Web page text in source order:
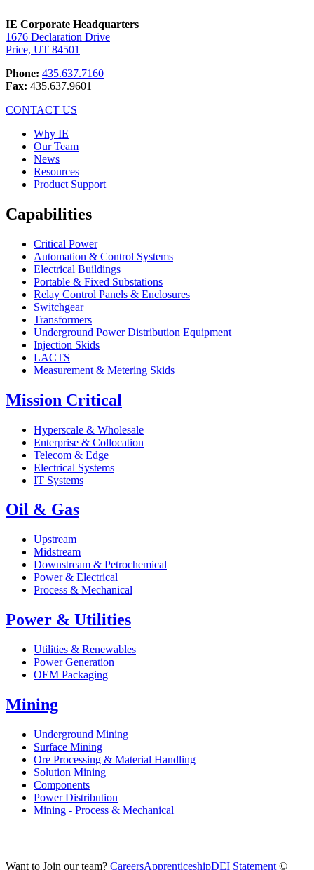
IE Corporate Headquarters
1676 Declaration Drive
Price, UT 84501
Phone: 435.637.7160
Fax: 435.637.9601
CONTACT US
Why IE
Our Team
News
Resources
Product Support
Capabilities
Critical Power
Automation & Control Systems
Electrical Buildings
Portable & Fixed Substations
Relay Control Panels & Enclosures
Switchgear
Transformers
Underground Power Distribution Equipment
Injection Skids
LACTS
Measurement & Metering Skids
Mission Critical
Hyperscale & Wholesale
Enterprise & Collocation
Telecom & Edge
Electrical Systems
IT Systems
Oil & Gas
Upstream
Midstream
Downstream & Petrochemical
Power & Electrical
Process & Mechanical
Power & Utilities
Utilities & Renewables
Power Generation
OEM Packaging
Mining
Underground Mining
Surface Mining
Ore Processing & Material Handling
Solution Mining
Components
Power Distribution
Mining - Process & Mechanical
Want to Join our team? CareersApprenticeshipDEI Statement ©